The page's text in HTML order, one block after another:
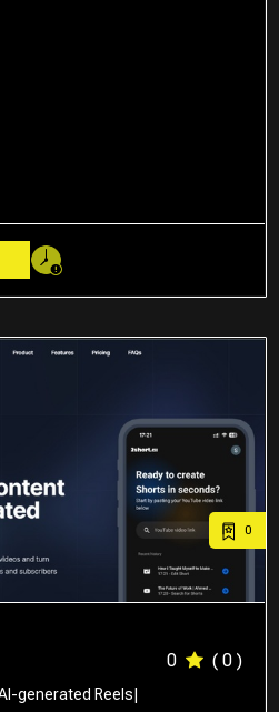
0
0 ( 0 )
generated Reels|